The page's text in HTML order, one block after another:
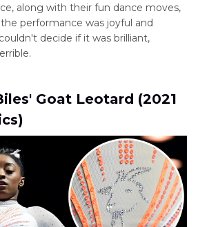
along with their fun dance moves,
performance was joyful and
decide if it was brilliant,
Goat Leotard (2021